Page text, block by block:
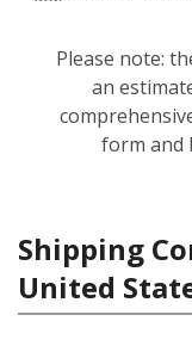
Please note:
an
form and
Shipping
United